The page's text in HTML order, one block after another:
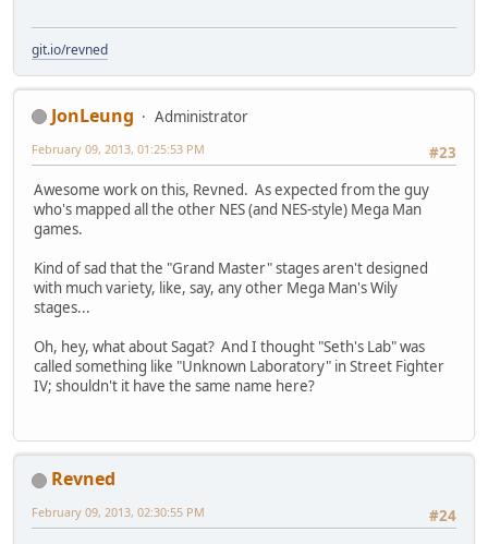
git.io/revned
JonLeung
Administrator
#23
February 09, 2013, 01:25:53 PM
Awesome work on this, Revned. As expected from the guy
who's mapped all the other NES (and NES-style) Mega Man
games.
Kind of sad that the "Grand Master" stages aren't designed
with much variety, like, say, any other Mega Man's Wily
stages...
Oh, hey, what about Sagat? And I thought "Seth's Lab" was
called something like "Unknown Laboratory" in Street Fighter
IV; shouldn't it have the same name here?
Revned
#24
February 09, 2013, 02:30:55 PM